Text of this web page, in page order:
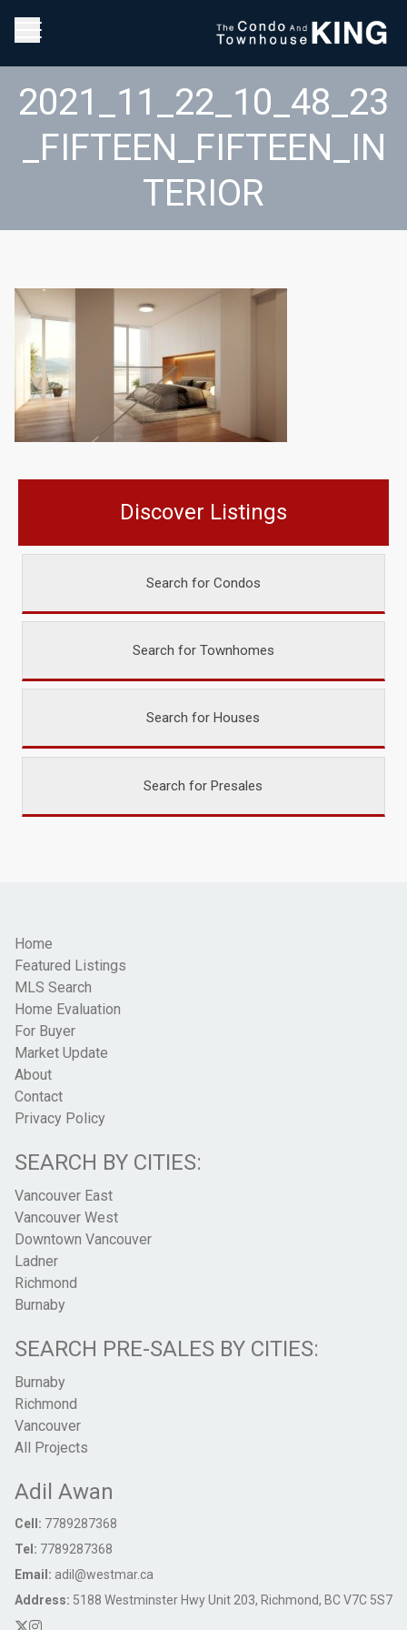
2021_11_22_10_48_23
_FIFTEEN_FIFTEEN_IN
TERIOR
Discover Listings
Search for Condos
Search for Townhomes
Search for Houses
Search for Presales
Home
Featured Listings
MLS Search
Home Evaluation
For Buyer
Market Update
About
Contact
Privacy Policy
SEARCH BY CITIES:
Vancouver East
Vancouver West
Downtown Vancouver
Ladner
Richmond
Burnaby
SEARCH PRE-SALES BY CITIES:
Burnaby
Richmond
Vancouver
All Projects
Adil Awan
Cell: 7789287368
Tel: 7789287368
Email: adil@westmar.ca
Address: 5188 Westminster Hwy Unit 203, Richmond, BC V7C 5S7